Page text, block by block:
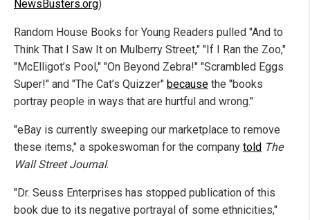
NewsBusters.org)
Random House Books for Young Readers pulled "And to
Think That I Saw It on Mulberry Street," "If I Ran the Zoo,"
"McElligot’s Pool," "On Beyond Zebra!" "Scrambled Eggs
Super!" and "The Cat’s Quizzer" because the "books
portray people in ways that are hurtful and wrong."
"eBay is currently sweeping our marketplace to remove
these items," a spokeswoman for the company told The
Wall Street Journal.
"Dr. Seuss Enterprises has stopped publication of this
book due to its negative portrayal of some ethnicities,"